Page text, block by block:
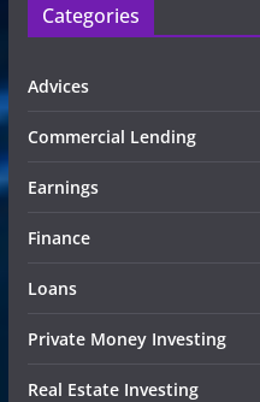
Categories
Advices
Commercial Lending
Earnings
Finance
Loans
Private Money Investing
Real Estate Investing